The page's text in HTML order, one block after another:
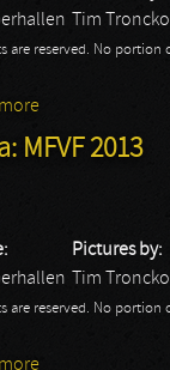
Tim
are reserved. No
MFVF 2013
Pictures by:
Tim
are reserved. No